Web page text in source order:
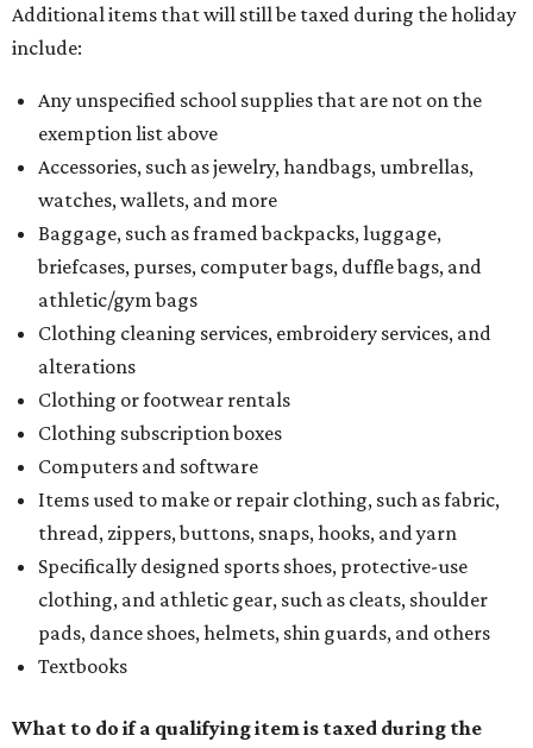
Additional items that will still be taxed during the holiday
include:
Any unspecified school supplies that are not on the
exemption list above
Accessories, such as jewelry, handbags, umbrellas,
watches, wallets, and more
Baggage, such as framed backpacks, luggage,
briefcases, purses, computer bags, duffle bags, and
athletic/gym bags
Clothing cleaning services, embroidery services, and
alterations
Clothing or footwear rentals
Clothing subscription boxes
Computers and software
Items used to make or repair clothing, such as fabric,
thread, zippers, buttons, snaps, hooks, and yarn
Specifically designed sports shoes, protective-use
clothing, and athletic gear, such as cleats, shoulder
pads, dance shoes, helmets, shin guards, and others
Textbooks
What to do if a qualifying item is taxed during the